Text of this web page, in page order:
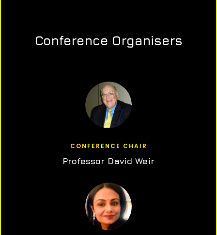
Conference Organisers
CONFERENCE CHAIR
Professor David Weir